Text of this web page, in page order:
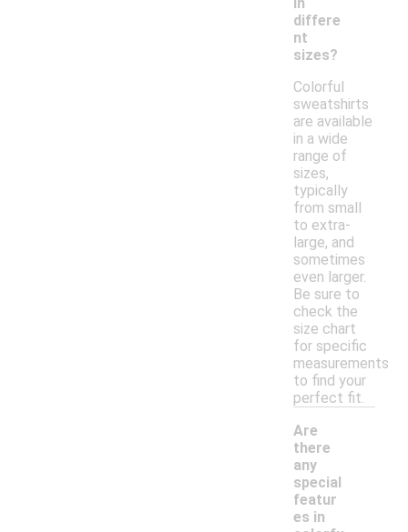
differe
nt
sizes?
Colorful
sweatshirts
are available
in a wide
range of
sizes,
typically
from small
to extra-
large, and
sometimes
even larger.
Be sure to
check the
size chart
for specific
measurements
to find your
perfect fit.
Are
there
any
special
featur
es in